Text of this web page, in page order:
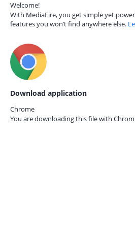
Welcome!
With MediaFire, you get simple yet
features you won’t find anywhere else.
Download application
Chrome
You are downloading this file with